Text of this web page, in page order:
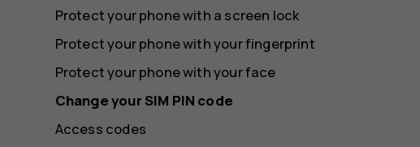
Protect your phone with a screen lock
Protect your phone with your fingerprint
Protect your phone with your face
Change your SIM PIN code
Access codes